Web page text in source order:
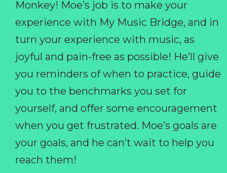
Monkey! Moe’s job is to make your
experience with My Music Bridge, and in
turn your experience with music, as
joyful and pain-free as possible! He’ll give
you reminders of when to practice, guide
you to the benchmarks you set for
yourself, and offer some encouragement
when you get frustrated. Moe’s goals are
your goals, and he can’t wait to help you
reach them!